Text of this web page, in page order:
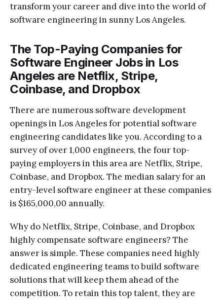
transform your career and dive into the world of
software engineering in sunny Los Angeles.
The Top-Paying Companies for
Software Engineer Jobs in Los
Angeles are Netflix, Stripe,
Coinbase, and Dropbox
There are numerous software development
openings in Los Angeles for potential software
engineering candidates like you. According to a
survey of over 1,000 engineers, the four top-
paying employers in this area are Netflix, Stripe,
Coinbase, and Dropbox. The median salary for an
entry-level software engineer at these companies
is $165,000,00 annually.
Why do Netflix, Stripe, Coinbase, and Dropbox
highly compensate software engineers? The
answer is simple. These companies need highly
dedicated engineering teams to build software
solutions that will keep them ahead of the
competition. To retain this top talent, they are